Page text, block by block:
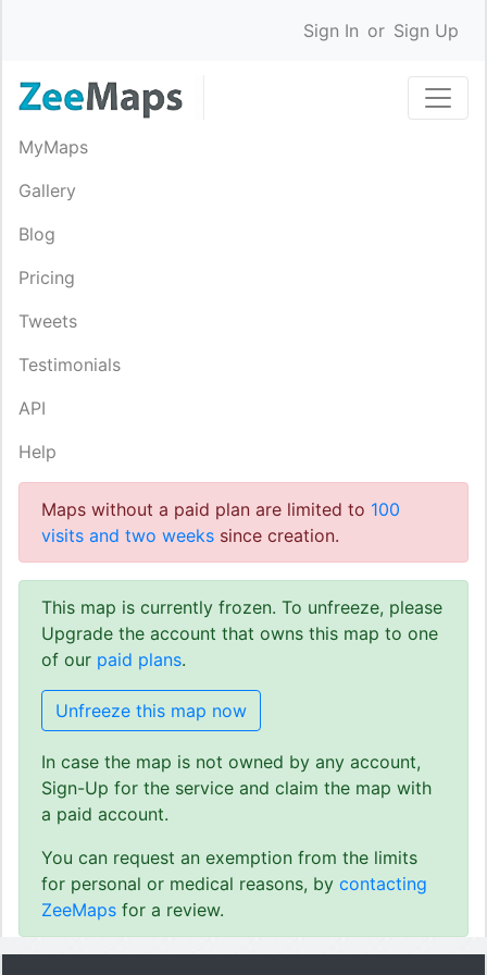
Sign In or Sign Up
MyMaps
Gallery
Blog
Pricing
Tweets
Testimonials
API
Help
Maps without a paid plan are limited to 100
visits and two weeks since creation.
This map is currently frozen. To unfreeze, please
Upgrade the account that owns this map to one
of our paid plans.
Unfreeze this map now
In case the map is not owned by any account,
Sign-Up for the service and claim the map with
a paid account.
You can request an exemption from the limits
for personal or medical reasons, by contacting
ZeeMaps for a review.